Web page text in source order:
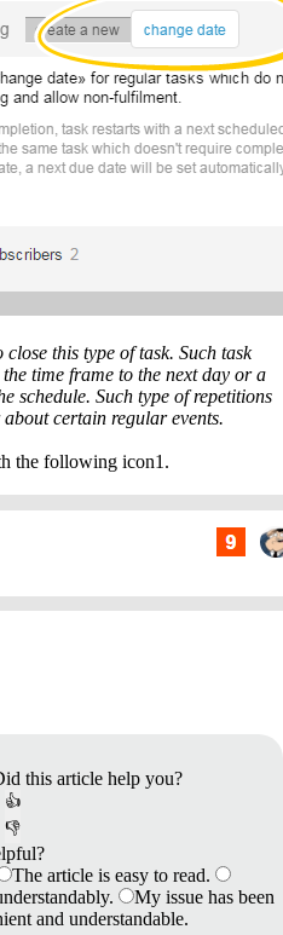
close this type of task. Such task
time frame to the next day or a
schedule. Such type of repetitions
certain regular events.
the following icon1.
this article help you?
👍
👎
The article is easy to read.
My issue has been
and understandable.